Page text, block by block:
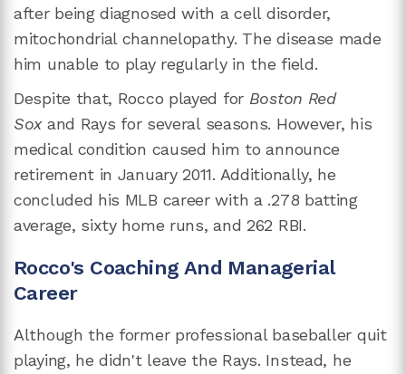
after being diagnosed with a cell disorder,
mitochondrial channelopathy. The disease made
him unable to play regularly in the field.
Despite that, Rocco played for Boston Red
Sox and Rays for several seasons. However, his
medical condition caused him to announce
retirement in January 2011. Additionally, he
concluded his MLB career with a .278 batting
average, sixty home runs, and 262 RBI.
Rocco's Coaching And Managerial
Career
Although the former professional baseballer quit
playing, he didn't leave the Rays. Instead, he